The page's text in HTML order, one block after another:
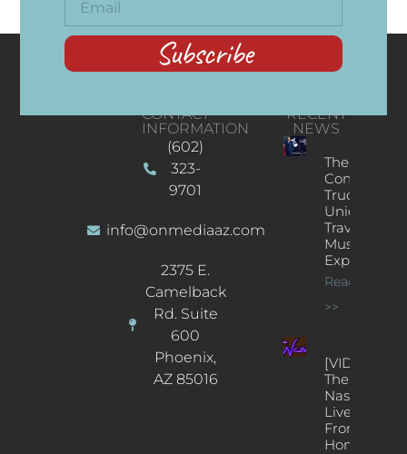
Subscribe
CONTACT
INFORMATION
(602)
323-
9701
info@onmediaaz.com
2375 E.
Camelback
Rd. Suite
600
Phoenix,
AZ 85016
RECENT
NEWS
The
Concert
Truck: A
Unique
Traveling
Music
Experience
Read More
>>
[VIDEOS]
The
Nash’s
Live Jazz
From
Home